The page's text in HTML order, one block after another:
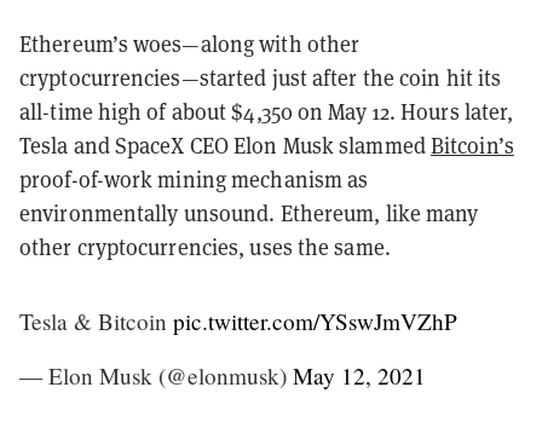
Ethereum’s woes—along with other
cryptocurrencies—started just after the coin hit its
all-time high of about $4,350 on May 12. Hours later,
Tesla and SpaceX CEO Elon Musk slammedBitcoin’s
proof-of-work mining mechanism as
environmentally unsound. Ethereum, like many
other cryptocurrencies, uses the same.
Tesla & Bitcoin pic.twitter.com/YSswJmVZhP
— Elon Musk (@elonmusk) May 12, 2021